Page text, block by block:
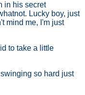
in his secret
Lucky boy, just
mind me, I'm just
to take a little
so hard just